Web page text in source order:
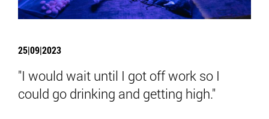
25|09|2023
"I would wait until I got off work so I
could go drinking and getting high."